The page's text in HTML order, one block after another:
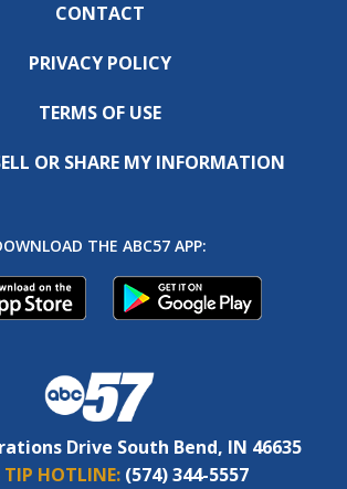
CONTACT
PRIVACY POLICY
TERMS OF USE
OR SHARE MY INFORMATION
THE ABC57 APP:
Drive South Bend, IN 46635
TIP HOTLINE: (574) 344-5557